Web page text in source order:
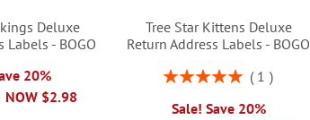
Deluxe
Labels - BOGO
20%
NOW $2.98
Tree Star Kittens Deluxe
Return Address Labels - BOGO
Rating:
1
Sale! Save 20%